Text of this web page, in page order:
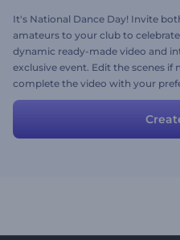
It's National Dance Day! Invite
amateurs to your club to
dynamic ready-made video and
exclusive event. Edit the scenes if
complete the video with your